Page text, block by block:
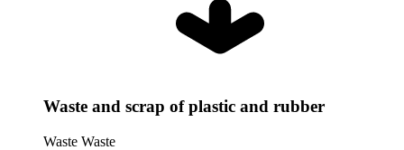
Waste and scrap of plastic and rubber
Waste Waste